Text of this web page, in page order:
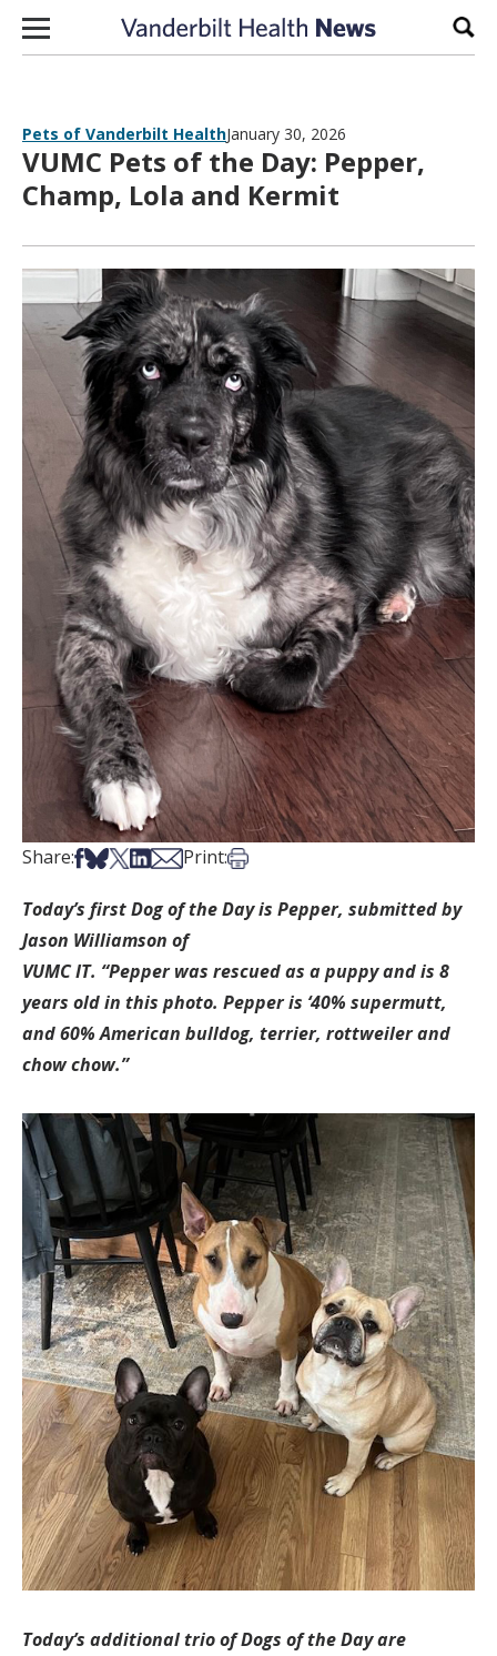
Skip to content
Pets of Vanderbilt HealthJanuary 30, 2026
VUMC Pets of the Day: Pepper,
Champ, Lola and Kermit
Share:Share on Facebook
Share on Bsky
Share on X
Share on LinkedIn
Share via Email
Print:Print this article
Today’s first Dog of the Day is Pepper, submitted by
Jason Williamson of
VUMC IT. “Pepper was rescued as a puppy and is 8
years old in this photo. Pepper is ‘40% supermutt,
and 60% American bulldog, terrier, rottweiler and
chow chow.”
Today’s additional trio of Dogs of the Day are